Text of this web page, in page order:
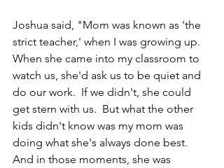
Joshua said, "Mom was known as 'the
strict teacher,' when I was growing up.
When she came into my classroom to
watch us, she'd ask us to be quiet and
do our work.  If we didn't, she could
get stern with us.  But what the other
kids didn't know was my mom was
doing what she's always done best.
And in those moments, she was